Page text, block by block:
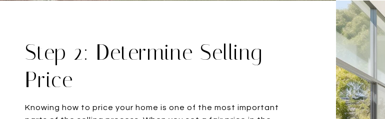
Step 2: Determine Selling
Price
Knowing how to price your home is one of the most important